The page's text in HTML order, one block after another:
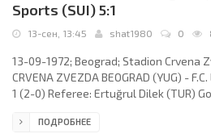
Sports (SUI) 5:1
13-сен, 13:45 shat1980 0
13-09-1972; Beograd; Stadion Crvena
CRVENA ZVEZDA BEOGRAD (YUG) -
1 (2-0) Referee: Ertuğrul Dilek (TUR)
Slobodan Janković 67; 5-1 Vojin
ПОДРОБНЕЕ